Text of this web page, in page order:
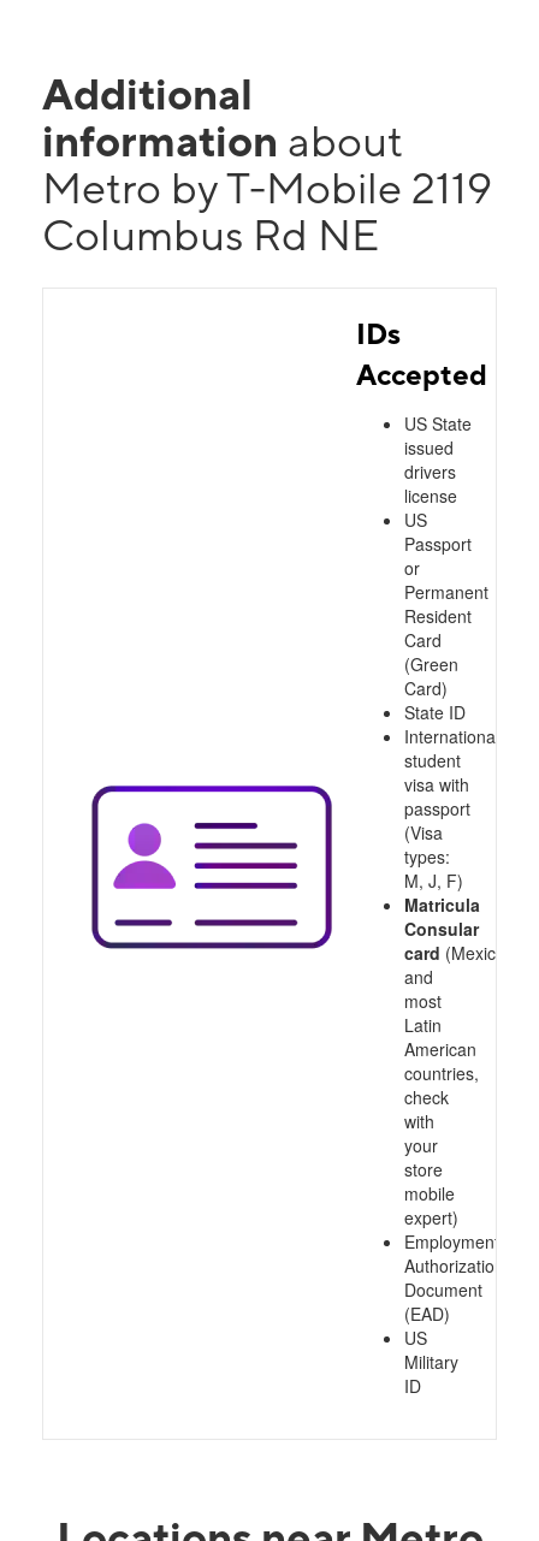
Additional
information about
Metro by T-Mobile 2119
Columbus Rd NE
IDs
Accepted
US State
issued
drivers
license
US
Passport
or
Permanent
Resident
Card
(Green
Card)
State ID
International
student
visa with
passport
(Visa
types:
M, J, F)
Matricula
Consular
card (Mexico
and
most
Latin
American
countries,
check
with
your
store
mobile
expert)
Employment
Authorization
Document
(EAD)
US
Military
ID